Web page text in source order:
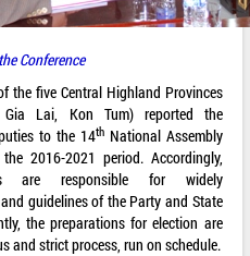
Conference
the five Central Highland Provinces
Gia Lai, Kon Tum) reported the
to the 14thNational Assembly
2016-2021 period. Accordingly,
are responsible for widely
guidelines of the Party and State
the preparations for election are
and strict process, run on schedule.